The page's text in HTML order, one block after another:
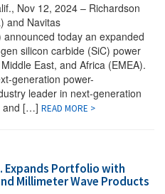
Nov 12, 2024 – Richardson
and Navitas
today an expanded
silicon carbide (SiC) power
East, and Africa (EMEA).
generation power-
leader in next-generation
and […] READ MORE >
Expands Portfolio with
Millimeter Wave Products